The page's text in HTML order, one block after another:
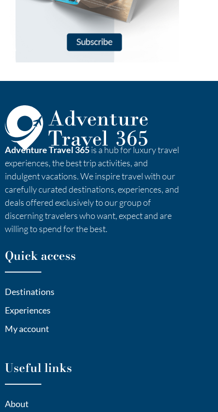
Adventure Travel 365is a hub for luxury travel
experiences, the best trip activities, and
indulgent vacations. We inspire travel with our
carefully curated destinations, experiences, and
deals offered exclusively to our group of
discerning travelers who want, expect and are
willing to spend for the best.
Quick access
Destinations
Experiences
My account
Useful links
About